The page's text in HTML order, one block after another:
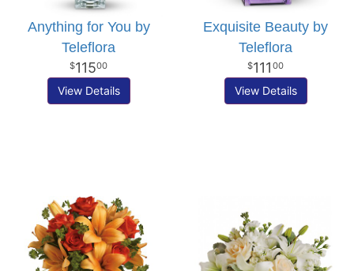
Anything for You by
Teleflora
11500
View Details
Exquisite Beauty by
Teleflora
111 00
View Details